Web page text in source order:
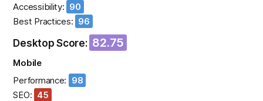
Accessibility: 90
Best Practices: 96
Desktop Score: 82.75
Mobile
Performance: 98
SEO: 45